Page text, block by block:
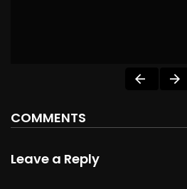
COMMENTS
Leave a Reply